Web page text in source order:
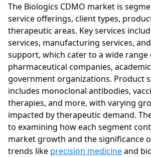
The Biologics CDMO market is
service offerings, client types,
therapeutic areas. Key services
services, manufacturing services,
support, which cater to a wide range
pharmaceutical companies,
government organizations. Product
includes monoclonal antibodies,
therapies, and more, with varying
impacted by therapeutic demand.
to examining how each segment
market growth and the significance
trends like precision medicineand